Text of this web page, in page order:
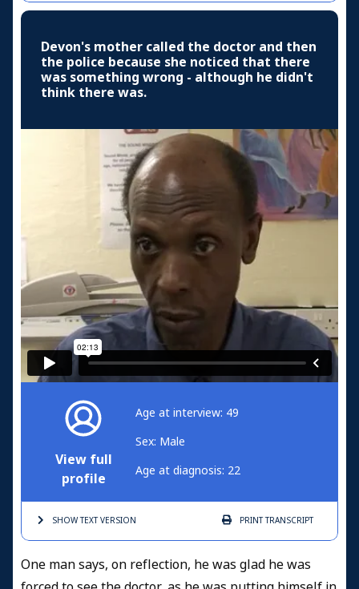
Devon's mother called the doctor and then
the police because she noticed that there
was something wrong - although he didn't
think there was.
View full
profile
Age at interview: 49
Sex: Male
Age at diagnosis: 22
SHOW TEXTVERSION PRINTTRANSCRIPT
One man says, on reflection, he was glad he was